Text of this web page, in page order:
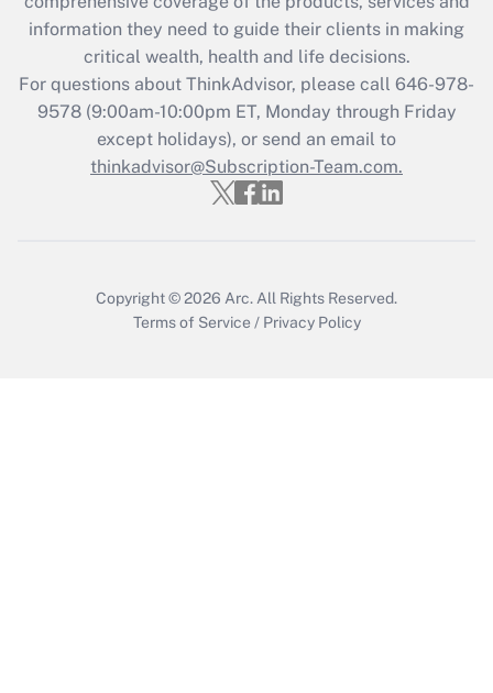
retention tax credit that was available
during 2020 and 2021?
Get Answer
Recently Updated Q&As
Who must file a return?
information they need to guide their clients in making
critical wealth, health and life decisions.
For questions about ThinkAdvisor, please call 646-978-
9578(9:00am-10:00pm ET, Monday through Friday
except holidays), or send an email to
thinkadvisor@Subscription-Team.com.
Copyright © 2026 Arc. All Rights Reserved.
Terms of Service / Privacy Policy